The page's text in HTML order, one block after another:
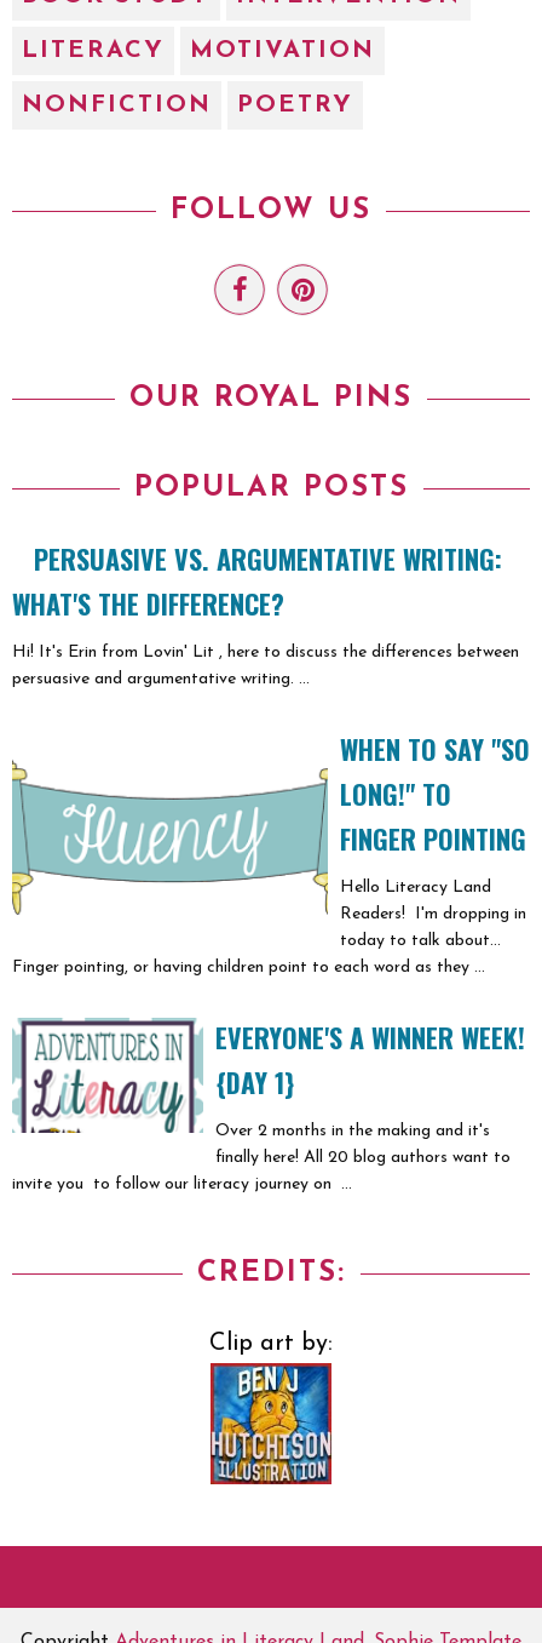
LITERACY MOTIVATION
NONFICTION POETRY
FOLLOW US
OUR ROYAL PINS
POPULAR POSTS
PERSUASIVE VS. ARGUMENTATIVE WRITING:
WHAT'S THE DIFFERENCE?
Hi! It's Erin from Lovin' Lit , here to discuss the differences between
persuasive and argumentative writing. ...
WHEN TO SAY "SO
LONG!" TO
FINGER POINTING
Hello Literacy Land
Readers! I'm dropping in
today to talk about...
Finger pointing, or having children point to each word as they ...
EVERYONE'S A WINNER WEEK!
{DAY 1}
Over 2 months in the making and it's
finally here! All 20 blog authors want to
invite you to follow our literacy journey on ...
CREDITS:
Clip art by: